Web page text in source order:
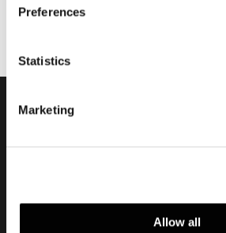
Preferences
Statistics
Marketing
Allow all